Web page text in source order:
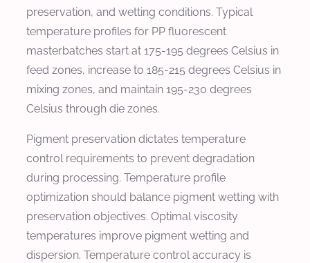
preservation, and wetting conditions. Typical
temperature profiles for PP fluorescent
masterbatches start at 175-195 degrees Celsius in
feed zones, increase to 185-215 degrees Celsius in
mixing zones, and maintain 195-230 degrees
Celsius through die zones.
Pigment preservation dictates temperature
control requirements to prevent degradation
during processing. Temperature profile
optimization should balance pigment wetting with
preservation objectives. Optimal viscosity
temperatures improve pigment wetting and
dispersion. Temperature control accuracy is